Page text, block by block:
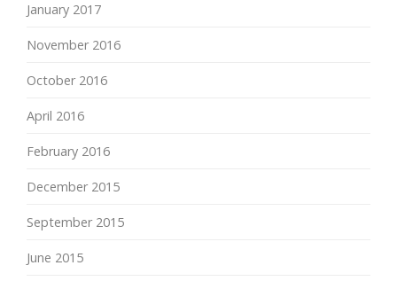
January 2017
November 2016
October 2016
April 2016
February 2016
December 2015
September 2015
June 2015